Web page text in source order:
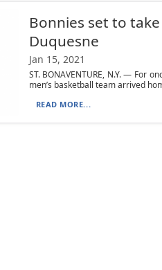
Bonnies set to
Duquesne
Jan 15, 2021
ST. BONAVENTURE, N.Y. — For
men’s basketball team arrived
READ MORE...